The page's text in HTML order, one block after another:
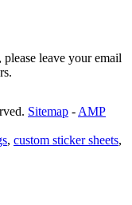
leave your email
Sitemap - AMP
, custom sticker sheets,